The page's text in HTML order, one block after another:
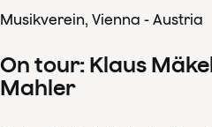
Musikverein, Vienna - Austria
On tour: Klaus
Mahler